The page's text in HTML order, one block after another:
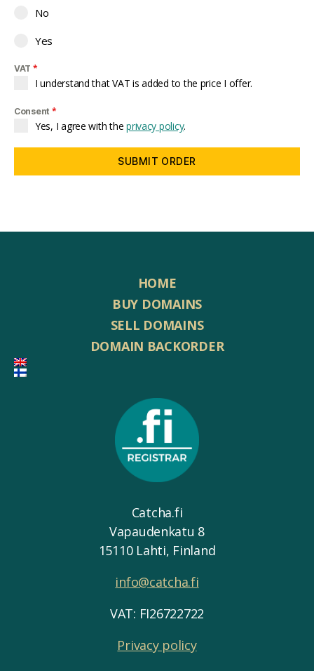
No
Yes
VAT *
I understand that VAT is added to the price I offer.
Consent *
Yes, I agree with theprivacy policy.
SUBMIT ORDER
HOME
BUY DOMAINS
SELL DOMAINS
DOMAIN BACKORDER
Catcha.fi
Vapaudenkatu 8
15110 Lahti, Finland
info@catcha.fi
VAT: FI26722722
Privacy policy